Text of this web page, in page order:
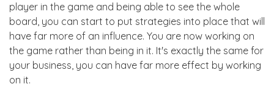
player in the game and being able to see the whole
board, you can start to put strategies into place that will
have far more of an influence. You are now working on
the game rather than being in it. It's exactly the same for
your business, you can have far more effect by working
on it.